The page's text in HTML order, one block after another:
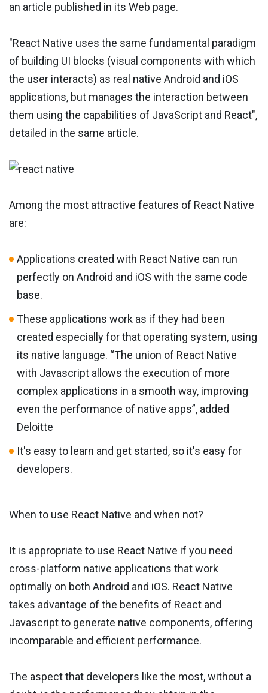
an article published in its Web page.
"React Native uses the same fundamental paradigm
of building UI blocks (visual components with which
the user interacts) as real native Android and iOS
applications, but manages the interaction between
them using the capabilities of JavaScript and React",
detailed in the same article.
Among the most attractive features of React Native
are:
Applications created with React Native can run
perfectly on Android and iOS with the same code
base.
These applications work as if they had been
created especially for that operating system, using
its native language. “The union of React Native
with Javascript allows the execution of more
complex applications in a smooth way, improving
even the performance of native apps”, added
Deloitte
It's easy to learn and get started, so it's easy for
developers.
When to use React Native and when not?
It is appropriate to use React Native if you need
cross-platform native applications that work
optimally on both Android and iOS. React Native
takes advantage of the benefits of React and
Javascript to generate native components, offering
incomparable and efficient performance.
The aspect that developers like the most, without a